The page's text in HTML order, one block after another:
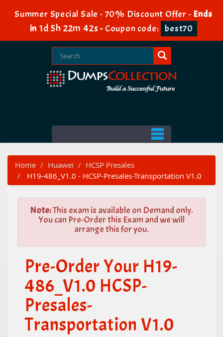
Summer Special Sale - 70% Discount Offer - Ends
in 1d 5h 22m 41s- Coupon code: best70
Home Huawei
HCSP Presales
H19-486_V1.0 - HCSP-Presales-Transportation V1.0
Note:This exam is available on Demand only.
You can Pre-Order this Exam and we will
arrange this for you.
Pre-Order Your H19-
486_V1.0 HCSP-
Presales-
Transportation V1.0